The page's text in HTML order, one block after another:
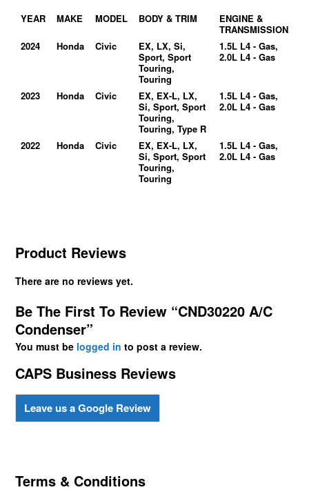
YEAR MAKE MODEL BODY & TRIM
ENGINE &
TRANSMISSION
2024
Honda Civic
EX, LX, Si,
Sport, Sport
Touring,
Touring
1.5L L4 - Gas,
2.0L L4 - Gas
2023 Honda Civic
EX, EX-L, LX,
Si, Sport, Sport
Touring,
Touring, Type R
1.5L L4 - Gas,
2.0L L4 - Gas
2022 Honda Civic
EX, EX-L, LX,
Si, Sport, Sport
Touring,
Touring
1.5L L4 - Gas,
2.0L L4 - Gas
Product Reviews
There are no reviews yet.
Be The First To Review “CND30220 A/C
Condenser”
You must be logged in to post a review.
CAPS Business Reviews
Leave us a Google Review
Terms & Conditions